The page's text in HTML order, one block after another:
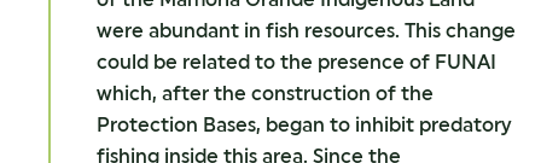
were abundant in fish resources. This change
could be related to the presence of FUNAI
which, after the construction of the
Protection Bases, began to inhibit predatory
fishing inside this area. Since the